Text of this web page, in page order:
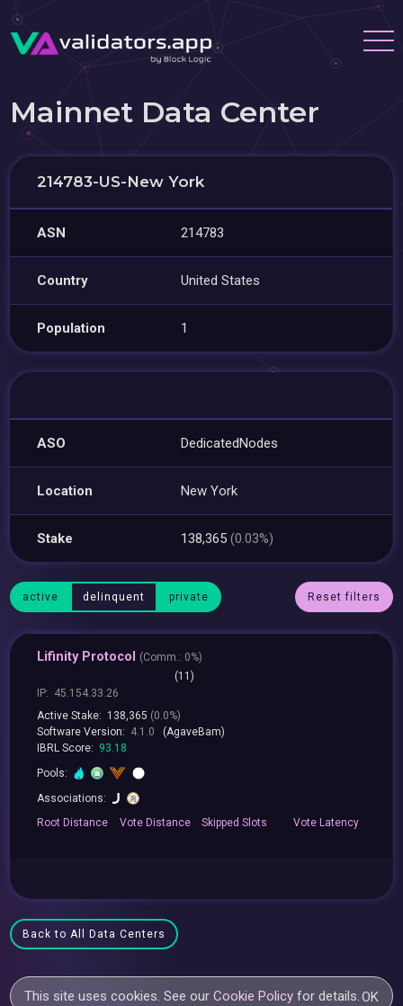
Mainnet Data Center
214783-US-New York
ASN 214783
Country United States
Population 1
ASO DedicatedNodes
Location New York
Stake 138,365(0.03%)
active delinquent private Reset filters
Lifinity Protocol (Comm.: 0%)
(11)
IP: 45.154.33.26
Active Stake: 138,365 (0.0%)
Software Version: 4.1.0
(AgaveBam)
IBRL Score: 93.18
Pools:
Associations:
RootDistance Vote Distance Skipped Slots VoteLatency
Back to All Data Centers
This site uses cookies. See ourCookie Policy for details.OK